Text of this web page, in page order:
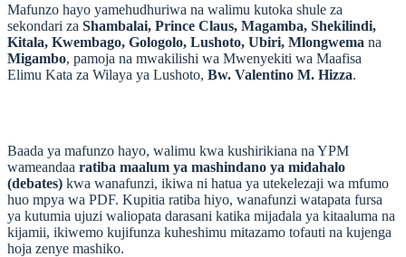
Mafunzo hayo yamehudhuriwa na walimu kutoka shule za
sekondari za Shambalai, Prince Claus, Magamba, Shekilindi,
Kitala, Kwembago, Gologolo, Lushoto, Ubiri, Mlongwema na
Migambo, pamoja na mwakilishi wa Mwenyekiti wa Maafisa
Elimu Kata za Wilaya ya Lushoto, Bw. Valentino M. Hizza.
Baada ya mafunzo hayo, walimu kwa kushirikiana na YPM
wameandaa ratiba maalum ya mashindano ya midahalo
(debates) kwa wanafunzi, ikiwa ni hatua ya utekelezaji wa mfumo
huo mpya wa PDF. Kupitia ratiba hiyo, wanafunzi watapata fursa
ya kutumia ujuzi waliopata darasani katika mijadala ya kitaaluma na
kijamii, ikiwemo kujifunza kuheshimu mitazamo tofauti na kujenga
hoja zenye mashiko.